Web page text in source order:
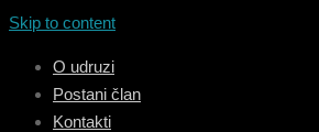
Skip to content
O udruzi
Postani član
Kontakti